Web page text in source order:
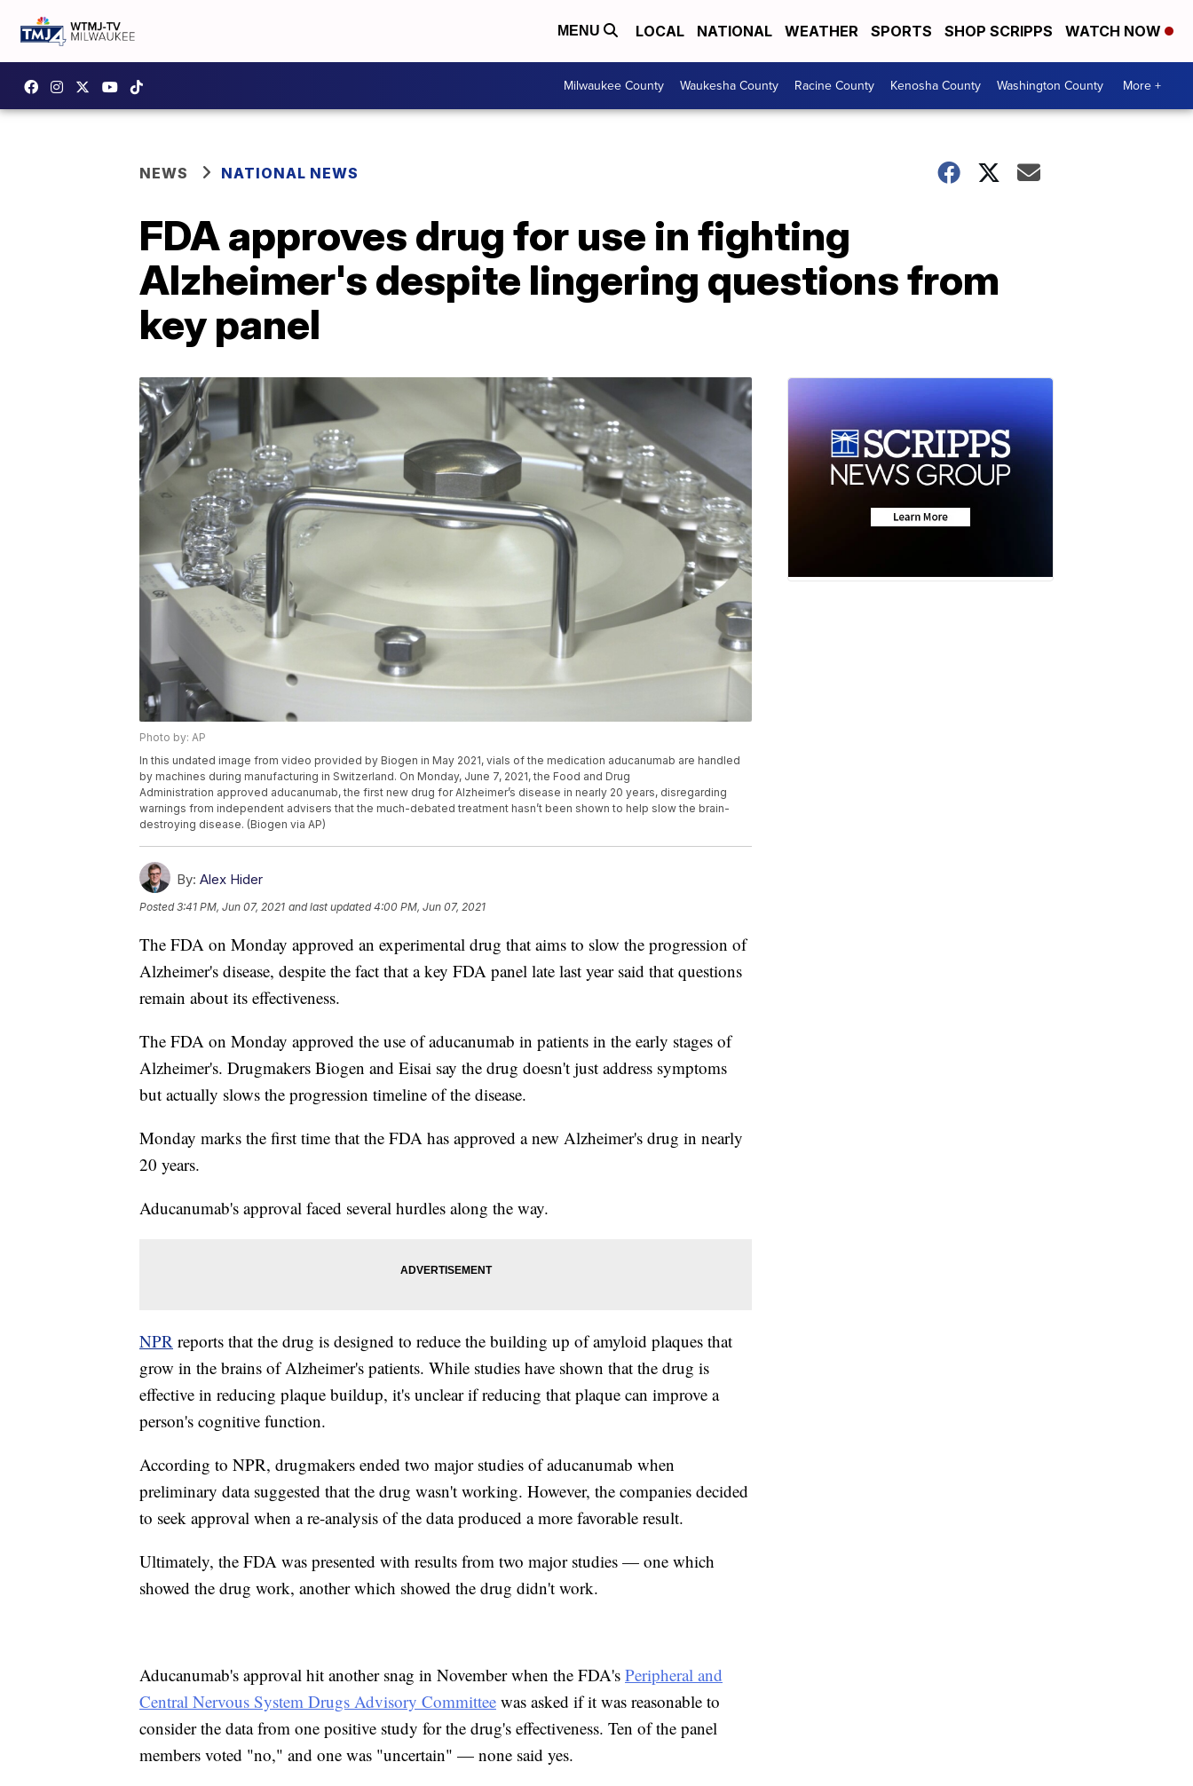
MENU LOCAL NATIONAL WEATHER SPORTS SHOP SCRIPPS WATCH NOW
Milwaukee County Waukesha County Racine County Kenosha County Washington County More +
NEWS NATIONAL NEWS
FDA approves drug for use in fighting
Alzheimer's despite lingering questions from
key panel
Photo by: AP
In this undated image from video provided by Biogen in May 2021, vials of the medication aducanumab are handled
by machines during manufacturing in Switzerland. On Monday, June 7, 2021, the Food and Drug
Administration approved aducanumab, the first new drug for Alzheimer’s disease in nearly 20 years, disregarding
warnings from independent advisers that the much-debated treatment hasn’t been shown to help slow the brain-
destroying disease. (Biogen via AP)
By: Alex Hider
Posted3:41 PM, Jun 07, 2021 and last updated 4:00 PM, Jun 07, 2021
The FDA on Monday approved an experimental drug that aims to slow the progression of
Alzheimer's disease, despite the fact that a key FDA panel late last year said that questions
remain about its effectiveness.
The FDA on Monday approved the use of aducanumab in patients in the early stages of
Alzheimer's. Drugmakers Biogen and Eisai say the drug doesn't just address symptoms
but actually slows the progression timeline of the disease.
Monday marks the first time that the FDA has approved a new Alzheimer's drug in nearly
20 years.
Aducanumab's approval faced several hurdles along the way.
NPR reports that the drug is designed to reduce the building up of amyloid plaques that
grow in the brains of Alzheimer's patients. While studies have shown that the drug is
effective in reducing plaque buildup, it's unclear if reducing that plaque can improve a
person's cognitive function.
According to NPR, drugmakers ended two major studies of aducanumab when
preliminary data suggested that the drug wasn't working. However, the companies decided
to seek approval when a re-analysis of the data produced a more favorable result.
Ultimately, the FDA was presented with results from two major studies — one which
showed the drug work, another which showed the drug didn't work.
Aducanumab's approval hit another snag in November when the FDA's Peripheral and
Central Nervous System Drugs Advisory Committee was asked if it was reasonable to
consider the data from one positive study for the drug's effectiveness. Ten of the panel
members voted "no," and one was "uncertain" — none said yes.